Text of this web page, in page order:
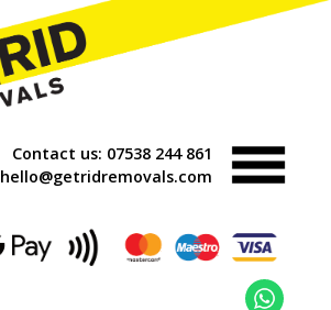
Contact us: 07538 244 861
hello@getridremovals.com